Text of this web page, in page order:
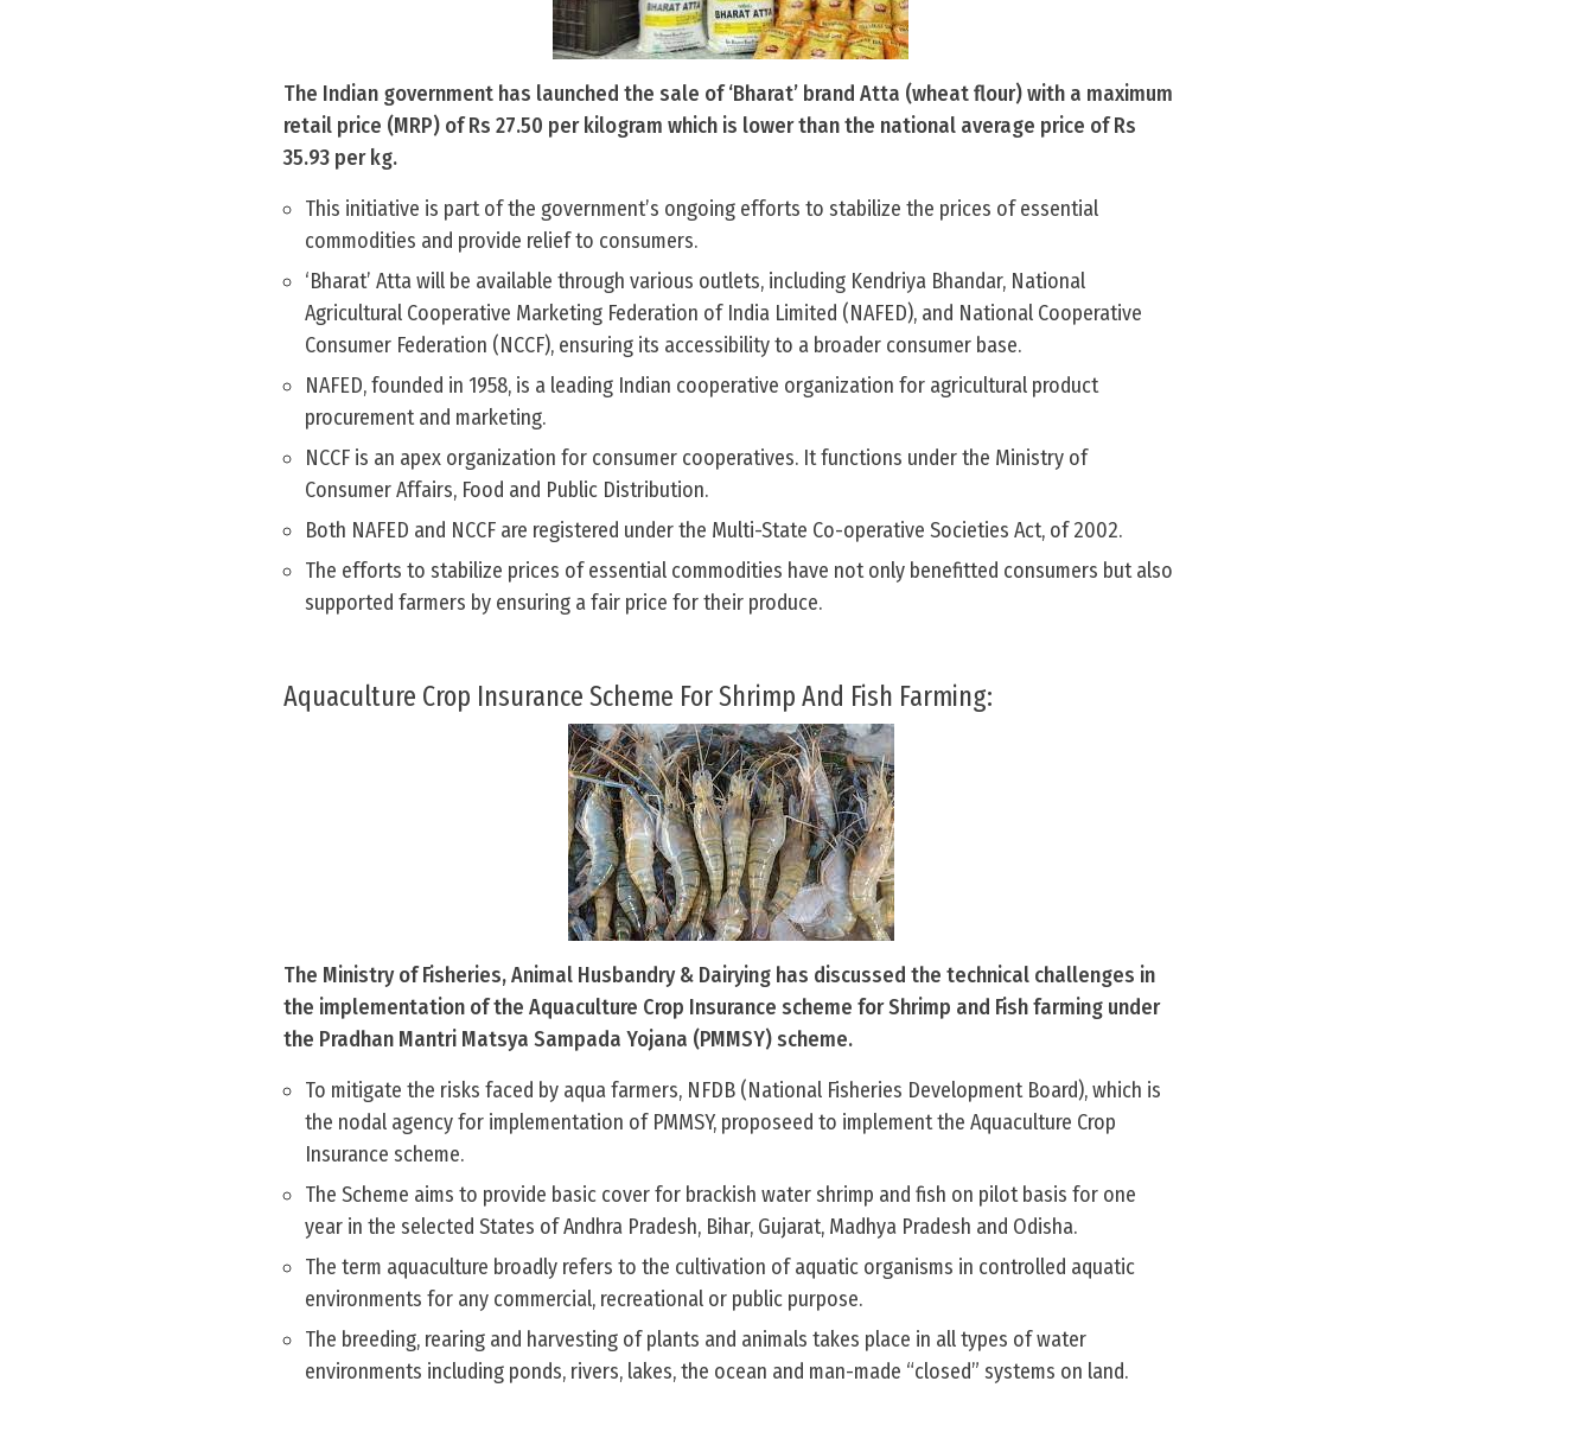
The Indian government has launched the sale of ‘Bharat’ brand Atta (wheat flour) with a maximum
retail price (MRP) of Rs 27.50 per kilogram which is lower than the national average price of Rs
35.93 per kg.
This initiative is part of the government’s ongoing efforts to stabilize the prices of essential
commodities and provide relief to consumers.
‘Bharat’ Atta will be available through various outlets, including Kendriya Bhandar, National
Agricultural Cooperative Marketing Federation of India Limited (NAFED), and National Cooperative
Consumer Federation (NCCF), ensuring its accessibility to a broader consumer base.
NAFED, founded in 1958, is a leading Indian cooperative organization for agricultural product
procurement and marketing.
NCCF is an apex organization for consumer cooperatives. It functions under the Ministry of
Consumer Affairs, Food and Public Distribution.
Both NAFED and NCCF are registered under the Multi-State Co-operative Societies Act, of 2002.
The efforts to stabilize prices of essential commodities have not only benefitted consumers but also
supported farmers by ensuring a fair price for their produce.
Aquaculture Crop Insurance Scheme For Shrimp And Fish Farming:
The Ministry of Fisheries, Animal Husbandry & Dairying has discussed the technical challenges in
the implementation of the Aquaculture Crop Insurance scheme for Shrimp and Fish farming under
the Pradhan Mantri Matsya Sampada Yojana (PMMSY) scheme.
To mitigate the risks faced by aqua farmers, NFDB (National Fisheries Development Board), which is
the nodal agency for implementation of PMMSY, proposeed to implement the Aquaculture Crop
Insurance scheme.
The Scheme aims to provide basic cover for brackish water shrimp and fish on pilot basis for one
year in the selected States of Andhra Pradesh, Bihar, Gujarat, Madhya Pradesh and Odisha.
The term aquaculture broadly refers to the cultivation of aquatic organisms in controlled aquatic
environments for any commercial, recreational or public purpose.
The breeding, rearing and harvesting of plants and animals takes place in all types of water
environments including ponds, rivers, lakes, the ocean and man-made “closed” systems on land.